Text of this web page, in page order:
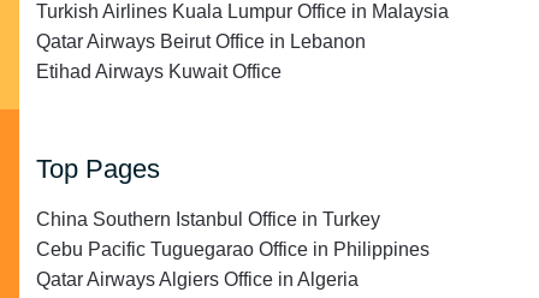
Turkish Airlines Kuala Lumpur Office in Malaysia
Qatar Airways Beirut Office in Lebanon
Etihad Airways Kuwait Office
Top Pages
China Southern Istanbul Office in Turkey
Cebu Pacific Tuguegarao Office in Philippines
Qatar Airways Algiers Office in Algeria